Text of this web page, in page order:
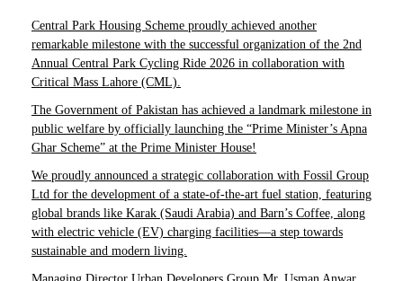
Central Park Housing Scheme proudly achieved another
remarkable milestone with the successful organization of the 2nd
Annual Central Park Cycling Ride 2026 in collaboration with
Critical Mass Lahore (CML).
The Government of Pakistan has achieved a landmark milestone in
public welfare by officially launching the “Prime Minister’s Apna
Ghar Scheme” at the Prime Minister House!
We proudly announced a strategic collaboration with Fossil Group
Ltd for the development of a state-of-the-art fuel station, featuring
global brands like Karak (Saudi Arabia) and Barn’s Coffee, along
with electric vehicle (EV) charging facilities—a step towards
sustainable and modern living.